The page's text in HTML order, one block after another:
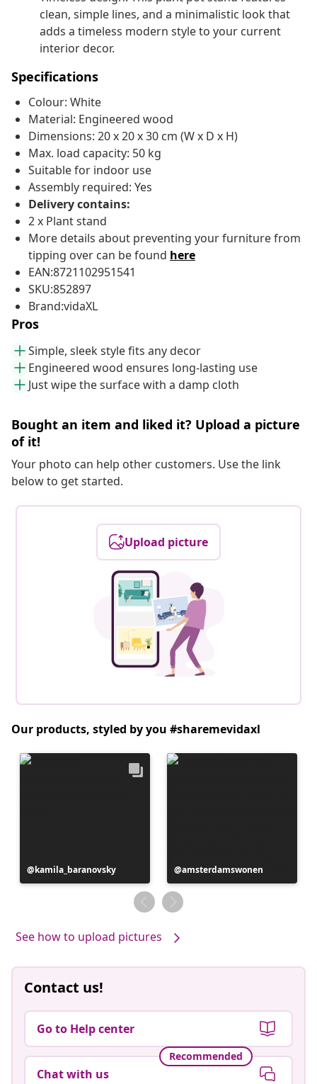
clean, simple lines, and a minimalistic look that
adds a timeless modern style to your current
interior decor.
Specifications
Colour: White
Material: Engineered wood
Dimensions: 20 x 20 x 30 cm (W x D x H)
Max. load capacity: 50 kg
Suitable for indoor use
Assembly required: Yes
Delivery contains:
2 x Plant stand
More details about preventing your furniture from
tipping over can be found here
EAN:8721102951541
SKU:852897
Brand:vidaXL
Pros
Simple, sleek style fits any decor
Engineered wood ensures long-lasting use
Just wipe the surface with a damp cloth
Bought an item and liked it? Upload a picture
of it!
Your photo can help other customers. Use the link
below to get started.
Upload picture
Our products, styled by you #sharemevidaxl
Post
published
kamila_baranovsky
Post
published
by
amsterdamswonen
See how to upload pictures
Contact us!
Go to Help center
Recommended
Chat with us